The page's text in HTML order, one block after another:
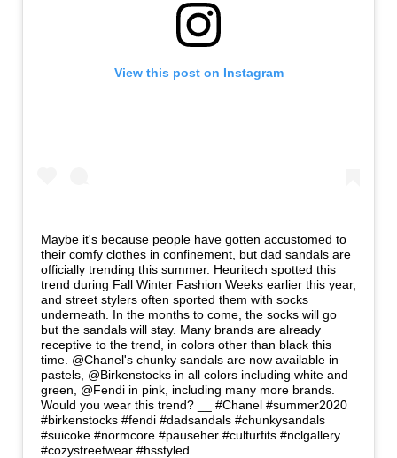
View this post on Instagram
Maybe it's because people have gotten accustomed to
their comfy clothes in confinement, but dad sandals are
officially trending this summer. Heuritech spotted this
trend during Fall Winter Fashion Weeks earlier this year,
and street stylers often sported them with socks
underneath. In the months to come, the socks will go
but the sandals will stay. Many brands are already
receptive to the trend, in colors other than black this
time. @Chanel's chunky sandals are now available in
pastels, @Birkenstocks in all colors including white and
green, @Fendi in pink, including many more brands.
Would you wear this trend? __ #Chanel #summer2020
#birkenstocks #fendi #dadsandals #chunkysandals
#suicoke #normcore #pauseher #culturfits #nclgallery
#cozystreetwear #hsstyled